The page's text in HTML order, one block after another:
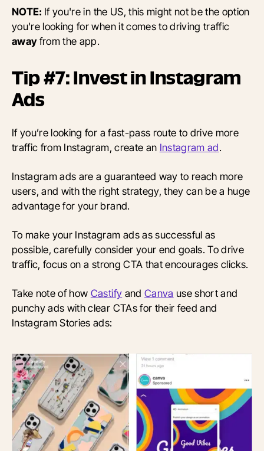
NOTE: If you're in the US, this might not be the option
you're looking for when it comes to driving traffic
awayfrom the app.
Tip #7: Invest in Instagram
Ads
If you’re looking for a fast-pass route to drive more
traffic from Instagram, create an Instagram ad.
Instagram ads are a guaranteed way to reach more
users, and with the right strategy, they can be a huge
advantage for your brand.
To make your Instagram ads as successful as
possible, carefully consider your end goals. To drive
traffic, focus on a strong CTA that encourages clicks.
Take note of how Castify and Canva use short and
punchy ads with clear CTAs for their feed and
Instagram Stories ads: